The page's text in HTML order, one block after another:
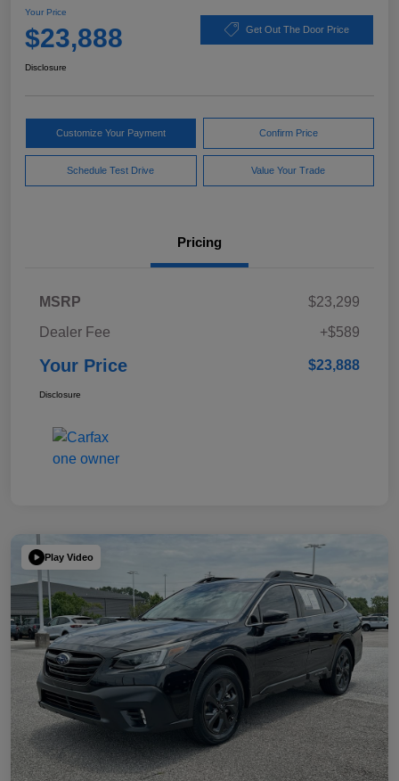
Your Price
$23,888 Get Out The Door Price
Disclosure
Customize Your Payment Confirm Price
Schedule Test Drive Value Your Trade
Pricing
MSRP
$23,299
Dealer Fee
+$589
Your Price $23,888
Disclosure
Play Video